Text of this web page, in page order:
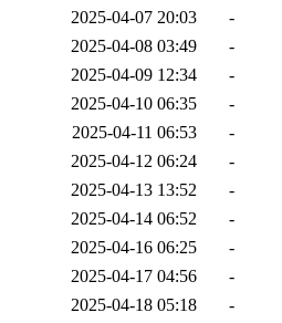
2025-04-07 20:03
-
2025-04-08 03:49
-
2025-04-09 12:34
-
2025-04-10 06:35
-
2025-04-11 06:53
-
2025-04-12 06:24
-
2025-04-13 13:52
-
2025-04-14 06:52
-
2025-04-16 06:25
-
2025-04-17 04:56
-
2025-04-18 05:18
-